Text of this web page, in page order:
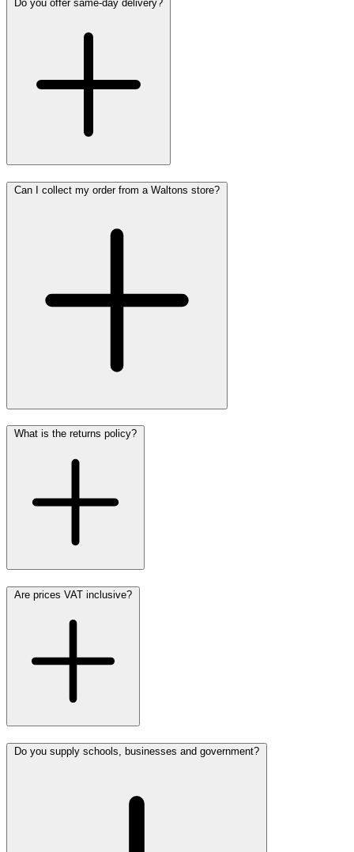
Do you offer same-day delivery?
Can I collect my order from a Waltons store?
What is the returns policy?
Are prices VAT inclusive?
Do you supply schools, businesses and government?